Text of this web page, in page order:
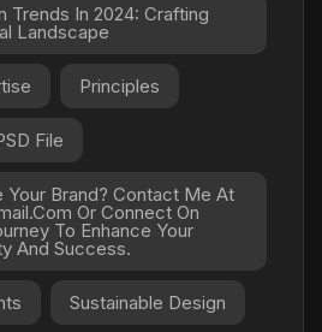
Trends In 2024: Crafting
Landscape
Principles
File
Your Brand? Contact Me At
Or Connect On
To Enhance Your
And Success.
Sustainable Design